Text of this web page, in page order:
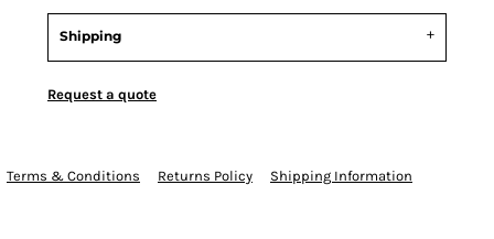
Shipping
Request a quote
Terms & Conditions Returns Policy Shipping Information